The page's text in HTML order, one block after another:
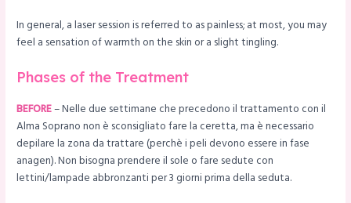
In general, a laser session is referred to as painless; at most, you may
feel a sensation of warmth on the skin or a slight tingling.
Phases of the Treatment
BEFORE– Nelle due settimane che precedono il trattamento con il
Alma Soprano non è sconsigliato fare la ceretta, ma è necessario
depilare la zona da trattare (perchè i peli devono essere in fase
anagen). Non bisogna prendere il sole o fare sedute con
lettini/lampade abbronzanti per 3 giorni prima della seduta.